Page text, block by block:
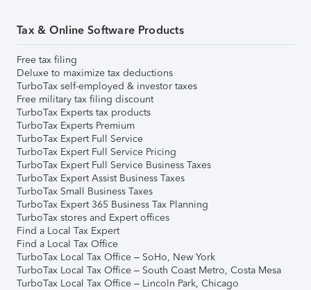
Tax & Online Software Products
Free tax filing
Deluxe to maximize tax deductions
TurboTax self-employed & investor taxes
Free military tax filing discount
TurboTax Experts tax products
TurboTax Experts Premium
TurboTax Expert Full Service
TurboTax Expert Full Service Pricing
TurboTax Expert Full Service Business Taxes
TurboTax Expert Assist Business Taxes
TurboTax Small Business Taxes
TurboTax Expert 365 Business Tax Planning
TurboTax stores and Expert offices
Find a Local Tax Expert
Find a Local Tax Office
TurboTax Local Tax Office – SoHo, New York
TurboTax Local Tax Office – South Coast Metro, Costa Mesa
TurboTax Local Tax Office – Lincoln Park, Chicago